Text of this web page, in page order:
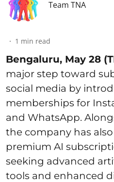
Team TNA
1 min read
Bengaluru, May 28
major step toward
social media by
memberships for
and WhatsApp.
the company has
premium AI
seeking advanced
tools and enhanced